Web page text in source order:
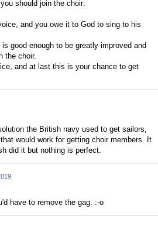
should join the choir:
and you owe it to God to sing to his
good enough to be greatly improved and
the choir.
and at last this is your chance to get
the British navy used to get sailors,
would work for getting choir members. It
did it but nothing is perfect.
have to remove the gag. :-o